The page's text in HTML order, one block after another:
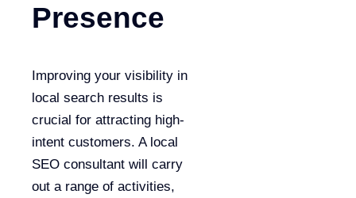
Presence
Improving your visibility in
local search results is
crucial for attracting high-
intent customers. A local
SEO consultant will carry
out a range of activities,